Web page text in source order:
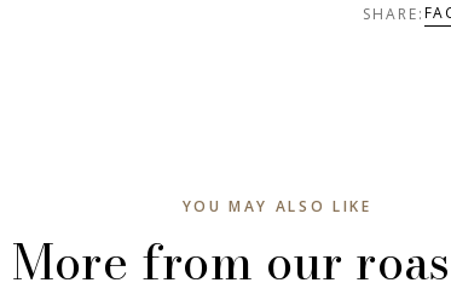
SHARE:
YOU MAY ALSO LIKE
More from our